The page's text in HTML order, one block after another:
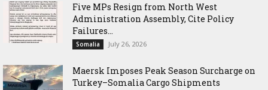
Five MPs Resign from North West
Administration Assembly, Cite Policy
Failures...
Somalia July 26, 2026
Maersk Imposes Peak Season Surcharge on
Turkey–Somalia Cargo Shipments